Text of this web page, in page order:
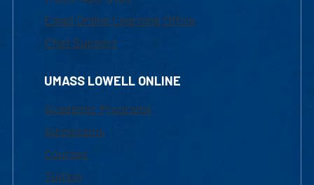
Email Online Learning Office
Chat Support
UMASS LOWELL ONLINE
Academic Programs
Admissions
Courses
Tuition